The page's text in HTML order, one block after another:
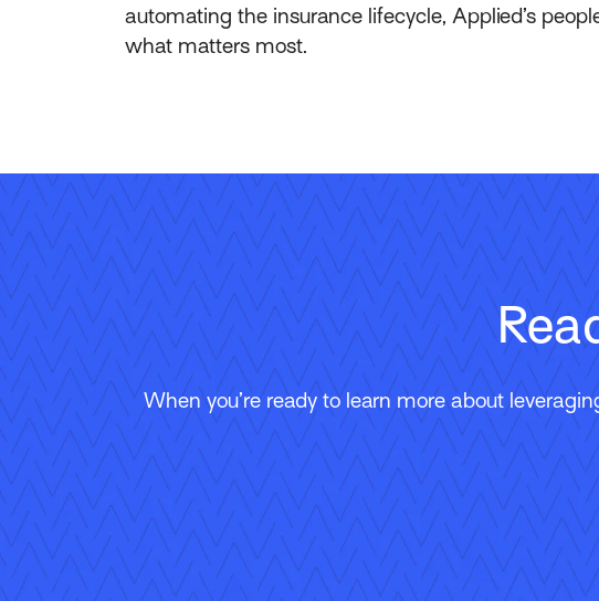
automating the insurance lifecycle, Applied’s
what matters most.
When you’re ready to learn more about